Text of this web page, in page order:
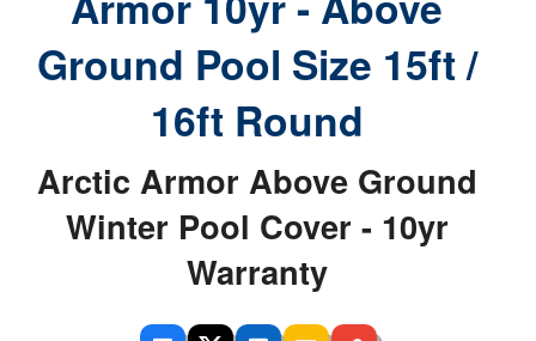
Ground Pool Size 15ft /
16ft Round
Arctic Armor Above Ground
Winter Pool Cover - 10yr
Warranty